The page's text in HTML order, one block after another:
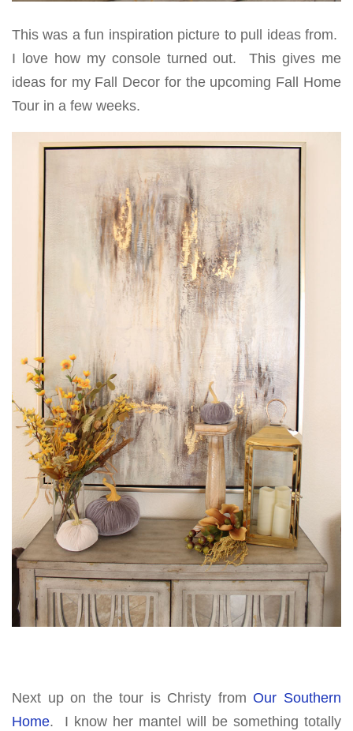
This was a fun inspiration picture to pull ideas from.
I love how my console turned out. This gives me
ideas for my Fall Decor for the upcoming Fall Home
Tour in a few weeks.
Next up on the tour is Christy fromOur Southern
Home. I know her mantel will be something totally